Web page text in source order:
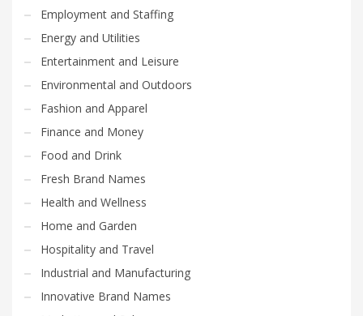
Employment and Staffing
Energy and Utilities
Entertainment and Leisure
Environmental and Outdoors
Fashion and Apparel
Finance and Money
Food and Drink
Fresh Brand Names
Health and Wellness
Home and Garden
Hospitality and Travel
Industrial and Manufacturing
Innovative Brand Names